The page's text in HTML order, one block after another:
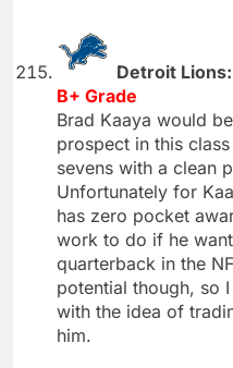
Detroit
B+ Grade
Brad Kaaya would
prospect in this
sevens with a clean
Unfortunately for
has zero pocket
work to do if he
quarterback in the
potential though, so
with the idea of
him.